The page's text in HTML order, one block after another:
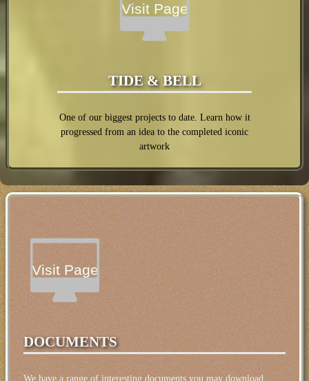
Visit Page
TIDE & BELL
One of our biggest projects to date. Learn how it
progressed from an idea to the completed iconic
artwork
Visit Page
DOCUMENTS
We have a range of interesting documents you may download